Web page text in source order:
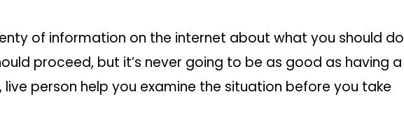
of information on the internet about what you should do
proceed, but it’s never going to be as good as having a
live person help you examine the situation before you take